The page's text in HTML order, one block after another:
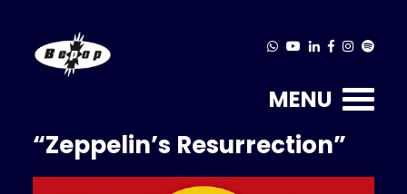
MENU
“Zeppelin’s Resurrection”